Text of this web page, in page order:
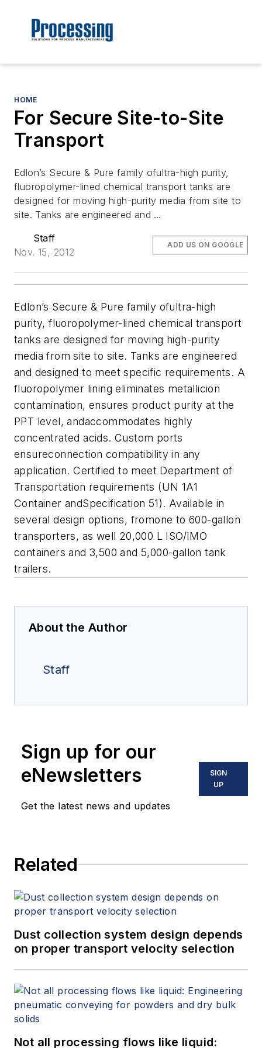
HOME
For Secure Site-to-Site
Transport
Edlon’s Secure & Pure family ofultra-high purity,
fluoropolymer-lined chemical transport tanks are
designed for moving high-purity media from site to
site. Tanks are engineered and …
Staff
Nov. 15, 2012
ADD US ON GOOGLE
Edlon’s Secure & Pure family ofultra-high
purity, fluoropolymer-lined chemical transport
tanks are designed for moving high-purity
media from site to site. Tanks are engineered
and designed to meet specific requirements. A
fluoropolymer lining eliminates metallicion
contamination, ensures product purity at the
PPT level, andaccommodates highly
concentrated acids. Custom ports
ensureconnection compatibility in any
application. Certified to meet Department of
Transportation requirements (UN 1A1
Container andSpecification 51). Available in
several design options, fromone to 600-gallon
transporters, as well 20,000 L ISO/IMO
containers and 3,500 and 5,000-gallon tank
trailers.
About the Author
Staff
Sign up for our
eNewsletters
Get the latest news and updates
SIGN
UP
Related
Dust collection system design depends
on proper transport velocity selection
Not all processing flows like liquid: